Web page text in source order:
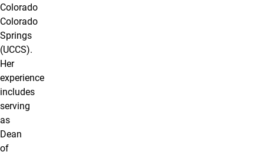
Colorado
Colorado
Springs
(UCCS).
Her
experience
includes
serving
as
Dean
of